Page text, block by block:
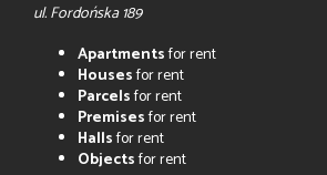
ul. Fordońska 189
Apartmentsfor rent
Housesfor rent
Parcelsfor rent
Premisesfor rent
Hallsfor rent
Objectsfor rent